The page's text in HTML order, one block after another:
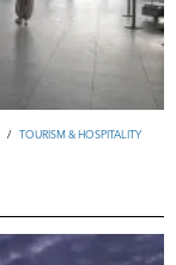
/ TOURISM & HOSPITALITY